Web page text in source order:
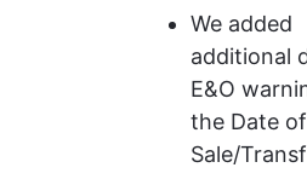
We added
additional
E&O
the Date of
Sale/